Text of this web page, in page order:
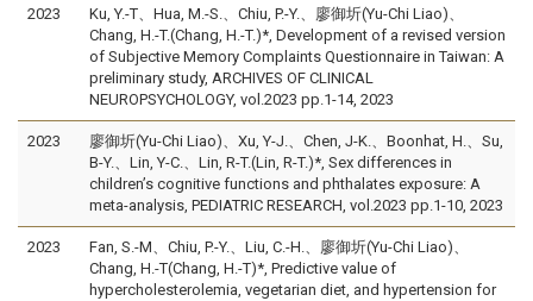
2023
Ku, Y.-T、Hua, M.-S.、Chiu, P.-Y.、廖御圻(Yu-Chi Liao)、
Chang, H.-T.(Chang, H.-T.)*, Development of a revised version
of Subjective Memory Complaints Questionnaire in Taiwan: A
preliminary study, ARCHIVES OF CLINICAL
NEUROPSYCHOLOGY, vol.2023 pp.1-14, 2023
2023
廖御圻(Yu-Chi Liao)、Xu, Y-J.、Chen, J-K.、Boonhat, H.、Su,
B-Y.、Lin, Y-C.、Lin, R-T.(Lin, R-T.)*, Sex differences in
children’s cognitive functions and phthalates exposure: A
meta-analysis, PEDIATRIC RESEARCH, vol.2023 pp.1-10, 2023
2023
Fan, S.-M、Chiu, P.-Y.、Liu, C.-H.、廖御圻(Yu-Chi Liao)、
Chang, H.-T(Chang, H.-T)*, Predictive value of
hypercholesterolemia, vegetarian diet, and hypertension for